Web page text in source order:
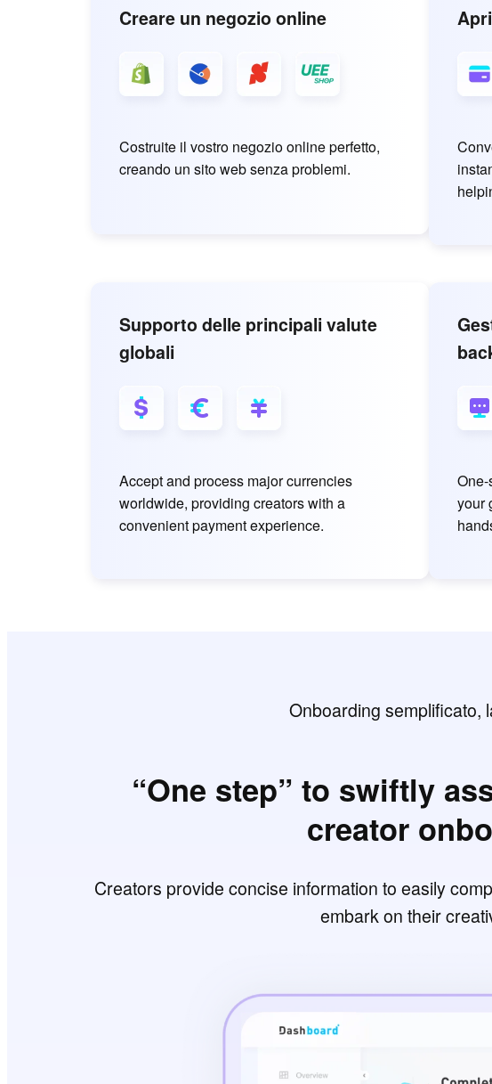
Creare un negozio online
Costruite il vostro negozio online perfetto,
creando un sito web senza problemi.
Supporto delle principali valute
globali
Accept and process major currencies
worldwide, providing creators with a
convenient payment experience.
your
Onboarding semplificato,
“One step” to swiftly
creator
Creators provide concise information to easily
embark on their